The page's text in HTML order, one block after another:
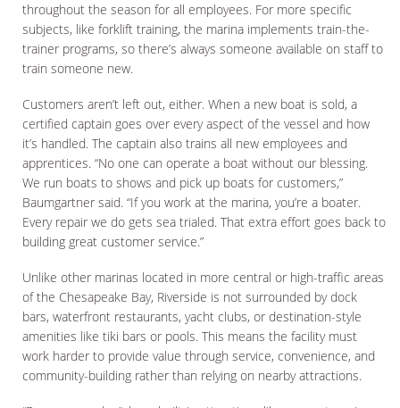
throughout the season for all employees. For more specific
subjects, like forklift training, the marina implements train-the-
trainer programs, so there’s always someone available on staff to
train someone new.
Customers aren’t left out, either. When a new boat is sold, a
certified captain goes over every aspect of the vessel and how
it’s handled. The captain also trains all new employees and
apprentices. “No one can operate a boat without our blessing.
We run boats to shows and pick up boats for customers,”
Baumgartner said. “If you work at the marina, you’re a boater.
Every repair we do gets sea trialed. That extra effort goes back to
building great customer service.”
Unlike other marinas located in more central or high-traffic areas
of the Chesapeake Bay, Riverside is not surrounded by dock
bars, waterfront restaurants, yacht clubs, or destination-style
amenities like tiki bars or pools. This means the facility must
work harder to provide value through service, convenience, and
community-building rather than relying on nearby attractions.